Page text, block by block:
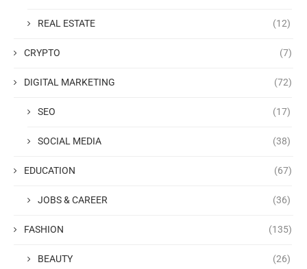
REAL ESTATE (12)
CRYPTO (7)
DIGITAL MARKETING (72)
SEO (17)
SOCIAL MEDIA (38)
EDUCATION (67)
JOBS & CAREER (36)
FASHION (135)
BEAUTY (26)